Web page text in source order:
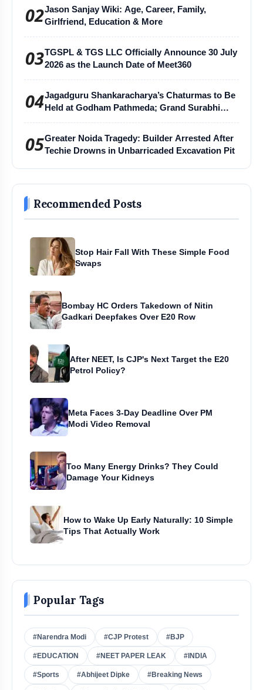
02Jason Sanjay Wiki: Age, Career, Family,
Girlfriend, Education & More
03TGSPL & TGS LLC Officially Announce 30 July
2026 as the Launch Date of Meet360
04Jagadguru Shankaracharya’s Chaturmas to Be
Held at Godham Pathmeda; Grand Surabhi
05Greater Noida Tragedy: Builder Arrested After
Techie Drowns in Unbarricaded Excavation Pit
Recommended Posts
Stop Hair Fall With These Simple Food
Swaps
Bombay HC Orders Takedown of Nitin
Gadkari Deepfakes Over E20 Row
After NEET, Is CJP's Next Target the E20
Petrol Policy?
Meta Faces 3-Day Deadline Over PM
Modi Video Removal
Too Many Energy Drinks? They Could
Damage Your Kidneys
How to Wake Up Early Naturally: 10 Simple
Tips That Actually Work
Popular Tags
#Narendra Modi #CJP Protest #BJP
#EDUCATION #NEET PAPER LEAK #INDIA
#Sports #Abhijeet Dipke #Breaking News